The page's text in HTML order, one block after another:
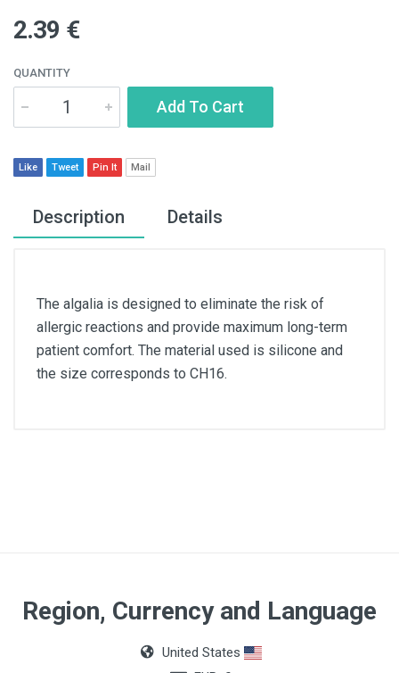
2.39 €
QUANTITY
Add To Cart
Like Tweet Pin It Mail
Description Details
The algalia is designed to eliminate the risk of
allergic reactions and provide maximum long-term
patient comfort. The material used is silicone and
the size corresponds to CH16.
Region, Currency and Language
United States